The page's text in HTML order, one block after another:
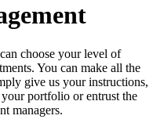
choose your level of
You can make all the
give us your instructions,
portfolio or entrust the
managers.